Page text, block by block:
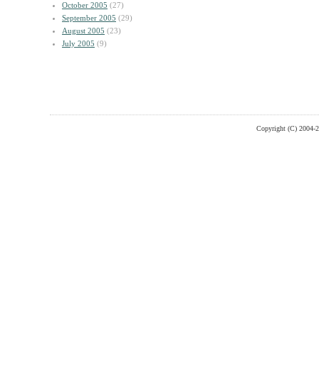
October 2005 (27)
September 2005 (29)
August 2005 (23)
July 2005 (9)
Copyright (C) 2004-